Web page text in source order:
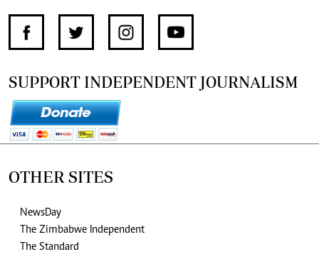
SUPPORT INDEPENDENT JOURNALISM
OTHER SITES
NewsDay
The Zimbabwe Independent
The Standard